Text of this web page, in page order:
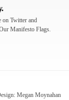
on Twitter and
Manifesto Flags.
Megan Moynahan